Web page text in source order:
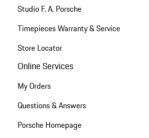
Studio F. A. Porsche
Timepieces Warranty & Service
Store Locator
Online Services
My Orders
Questions & Answers
Porsche Homepage